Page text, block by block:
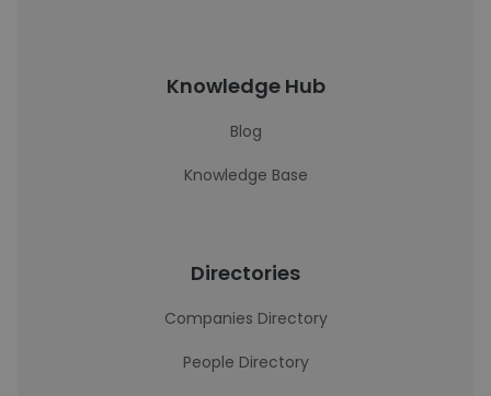
Knowledge Hub
Blog
Knowledge Base
Directories
Companies Directory
People Directory